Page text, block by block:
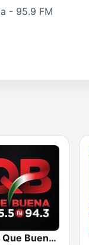
- 95.9 FM
KBUE Que Buena 105.5 / 94.3 FM (US Only)